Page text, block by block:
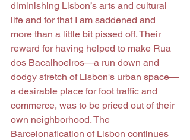
diminishing Lisbon’s arts and cultural
life and for that I am saddened and
more than a little bit pissed off. Their
reward for having helped to make Rua
dos Bacalhoeiros—a run down and
dodgy stretch of Lisbon's urban space—
a desirable place for foot traffic and
commerce, was to be priced out of their
own neighborhood. The
Barcelonafication of Lisbon continues